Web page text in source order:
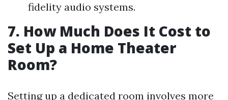
fidelity audio systems.
7. How Much Does It Cost to
Set Up a Home Theater
Room?
Setting up a dedicated room involves more